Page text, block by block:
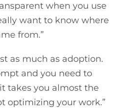
when you use
want to know where
from.”
as much as adoption.
and you need to
takes you almost the
optimizing your work.”